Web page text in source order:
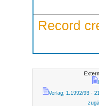
Record
Verlag; 1.1992/93 -